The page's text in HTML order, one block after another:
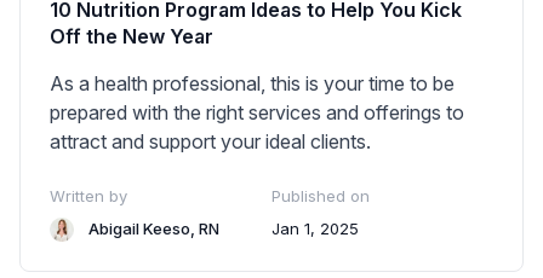
10 Nutrition Program Ideas to Help You Kick
Off the New Year
As a health professional, this is your time to be
prepared with the right services and offerings to
attract and support your ideal clients.
Written by
Abigail Keeso, RN
Published on
Jan 1, 2025